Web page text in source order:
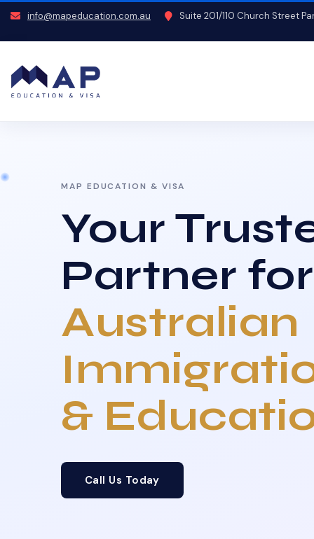
info@mapeducation.com.au Suite 201/110 Church Street
MAP EDUCATION & VISA
Your
Partner for
Australian
&
Call Us Today